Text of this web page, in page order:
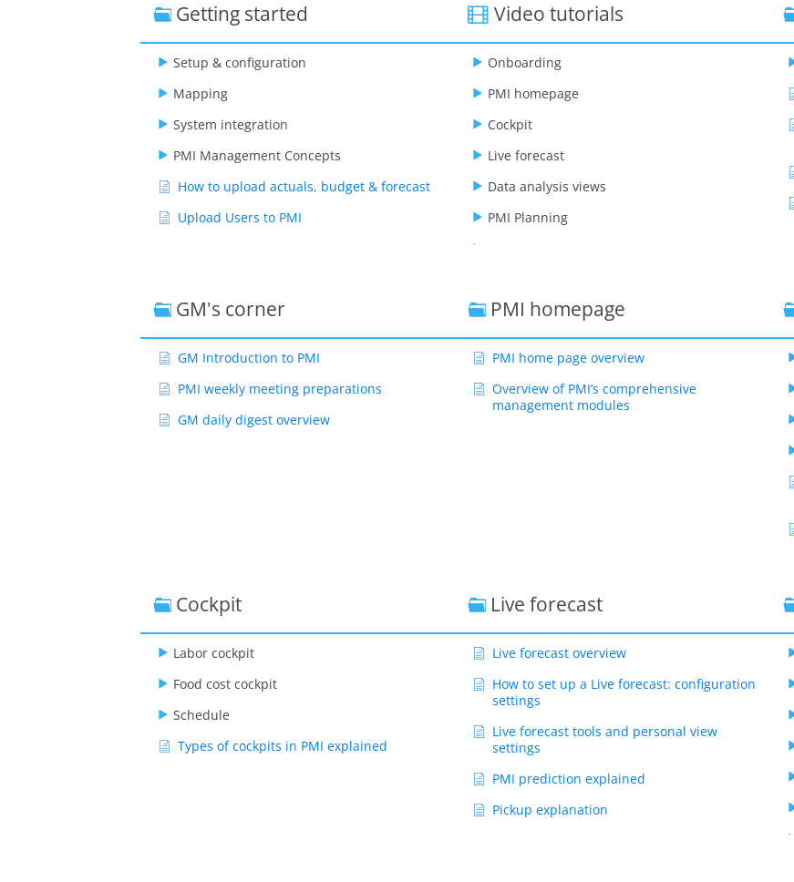
Getting started
Setup & configuration
Mapping
System integration
PMI Management Concepts
How to upload actuals, budget & forecast
Upload Users to PMI
Video tutorials
Onboarding
PMI homepage
Cockpit
Live forecast
Data analysis views
PMI Planning
Benchmarking
PMI adoption index
Video playlists
GM's corner
GM Introduction to PMI
PMI weekly meeting preparations
GM daily digest overview
PMI homepage
PMI home page overview
Overview of PMI’s comprehensive
management modules
Cockpit
Labor cockpit
Food cost cockpit
Schedule
Types of cockpits in PMI explained
Live forecast
Live forecast overview
How to set up a Live forecast: configuration
settings
Live forecast tools and personal view
settings
PMI prediction explained
Pickup explanation